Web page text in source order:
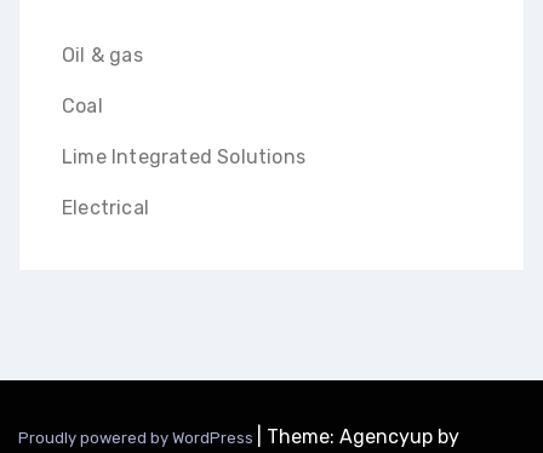
Oil & gas
Coal
Lime Integrated Solutions
Electrical
Proudly powered by WordPress Theme: Agencyup by